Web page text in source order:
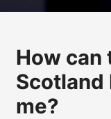
How can
Scotland
me?